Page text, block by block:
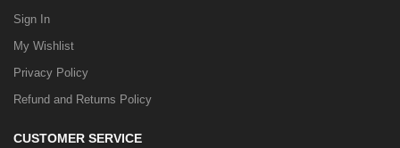
Sign In
My Wishlist
Privacy Policy
Refund and Returns Policy
CUSTOMER SERVICE